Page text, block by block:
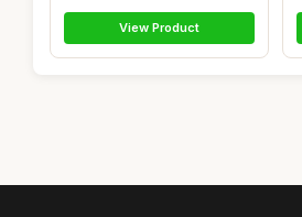
View Product